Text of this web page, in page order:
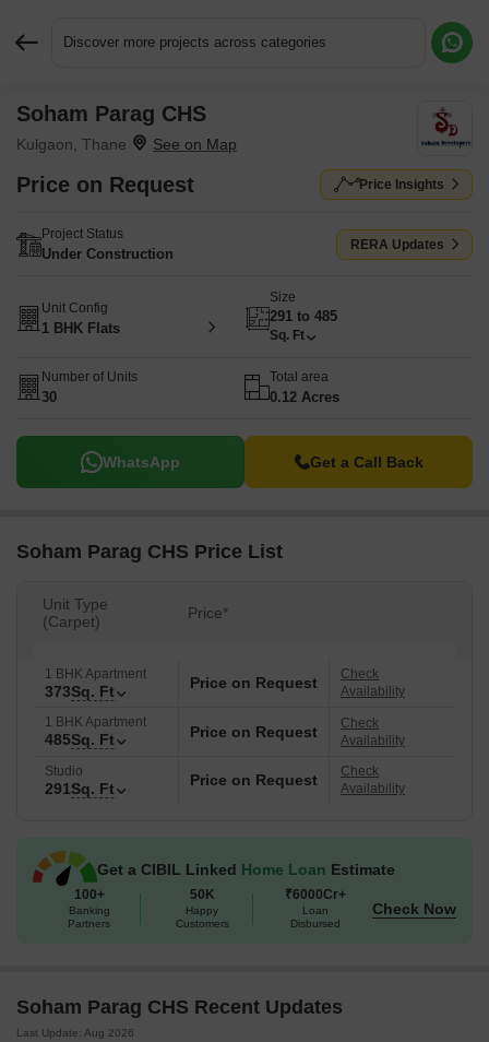
Discover more projects across categories
Soham Parag CHS
Kulgaon, Thane
Price on Request Price Insights
Project Status
Under Construction
RERA Updates
Unit Config
1 BHK Flats
Size
291 to 485
Sq. Ft
Number of Units
30
Total area
0.12 Acres
WhatsApp Get a Call Back
Soham Parag CHS Price List
Unit Type
(Carpet)
Price*
1 BHK Apartment
373Sq. Ft Price on Request
Check
Availability
1 BHK Apartment
485Sq. Ft Price on Request
Check
Availability
Studio
291Sq. Ft Price on Request
Check
Availability
Get a CIBIL Linked Home Loan Estimate
100+
Banking
Partners
50K
Happy
Customers
₹6000Cr+
Loan
Disbursed
Check Now
Soham Parag CHS Recent Updates
Last Update: Aug 2026
Request More Information or a Callback